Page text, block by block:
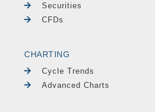
Securities
CFDs
CHARTING
Cycle Trends
Advanced Charts